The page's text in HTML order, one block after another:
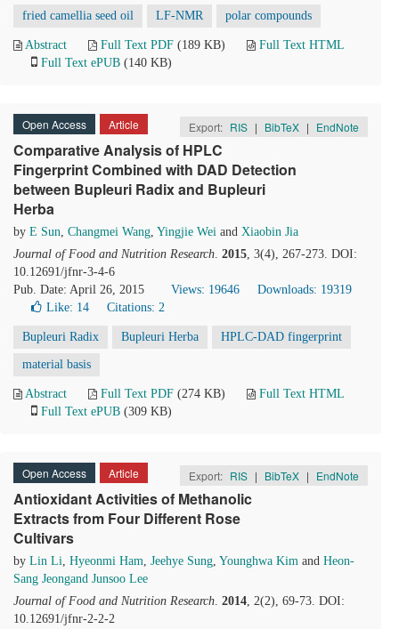
fried camellia seed oil LF-NMR polar compounds
Abstract Full Text PDF (189 KB)
Full Text HTML
Full Text ePUB (140 KB)
Open Access Article Export: RIS | BibTeX | EndNote
Comparative Analysis of HPLC
Fingerprint Combined with DAD Detection
between Bupleuri Radix and Bupleuri
Herba
by E Sun, Changmei Wang, Yingjie Wei and Xiaobin Jia
Journal of Food and Nutrition Research. 2015, 3(4), 267-273. DOI:
10.12691/jfnr-3-4-6
Pub. Date: April 26, 2015
Views: 19646
Downloads: 19319
Like: 14 Citations: 2
Bupleuri Radix Bupleuri Herba HPLC-DAD fingerprint
material basis
Abstract Full Text PDF (274 KB)
Full Text HTML
Full Text ePUB (309 KB)
Open Access Article Export: RIS | BibTeX | EndNote
Antioxidant Activities of Methanolic
Extracts from Four Different Rose
Cultivars
by Lin Li, Hyeonmi Ham, Jeehye Sung, Younghwa Kim and Heon-
Sang Jeongand Junsoo Lee
Journal of Food and Nutrition Research. 2014, 2(2), 69-73. DOI:
10.12691/jfnr-2-2-2